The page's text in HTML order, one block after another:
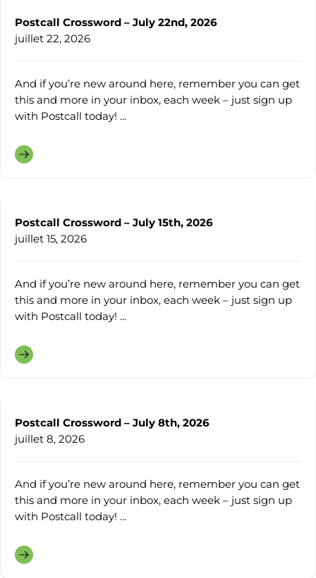
Postcall Crossword – July 22nd, 2026
juillet 22, 2026
And if you’re new around here, remember you can get
this and more in your inbox, each week – just sign up
with Postcall today! ...
Postcall Crossword – July 15th, 2026
juillet 15, 2026
And if you’re new around here, remember you can get
this and more in your inbox, each week – just sign up
with Postcall today! ...
Postcall Crossword – July 8th, 2026
juillet 8, 2026
And if you’re new around here, remember you can get
this and more in your inbox, each week – just sign up
with Postcall today! ...